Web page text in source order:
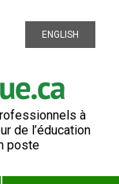
ENGLISH
à
de l’éducation
poste